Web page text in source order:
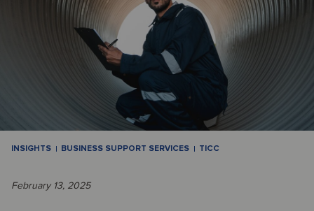
INSIGHTS BUSINESS SUPPORT SERVICES TICC
February 13, 2025